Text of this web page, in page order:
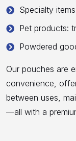
Specialty
Pet products:
Powdered
Our pouches are
convenience,
between uses,
—all with a